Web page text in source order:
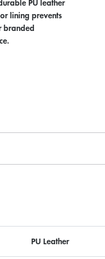
PU leather
lining prevents
branded
PU Leather